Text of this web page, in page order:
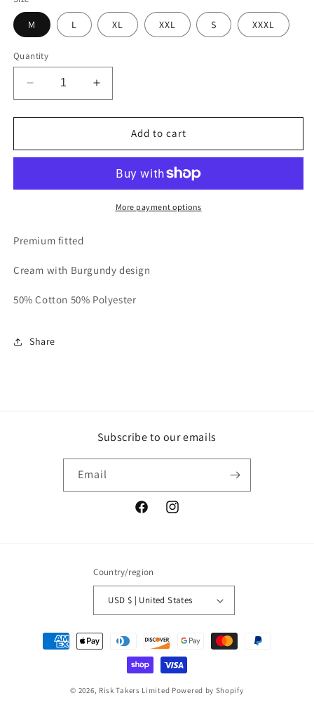
M L XL XXL S XXXL
Quantity
Decrease
quantity
for
Classic
Increase
quantity
for
Cream
Classic
Sweatshirt
Add to cart
More payment options
Premium fitted
Cream with Burgundy design
50% Cotton 50% Polyester
Share
Subscribe to our emails
Email
FacebookInstagram
Country/region
USD $ | United States
Payment
methods
© 2026, Risk Takers Limited Powered by Shopify